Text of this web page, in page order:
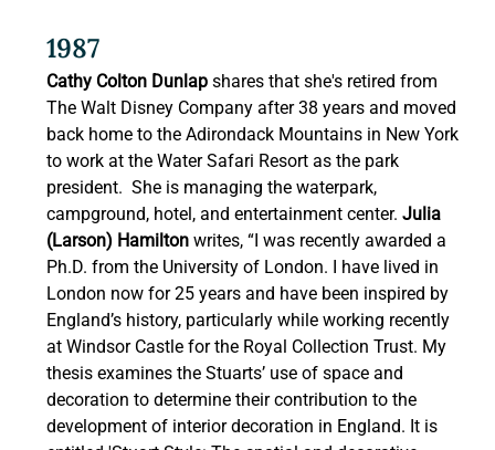
1987
Cathy Colton Dunlap shares that she's retired from
The Walt Disney Company after 38 years and moved
back home to the Adirondack Mountains in New York
to work at the Water Safari Resort as the park
president.  She is managing the waterpark,
campground, hotel, and entertainment center. Julia
(Larson) Hamilton writes, “I was recently awarded a
Ph.D. from the University of London. I have lived in
London now for 25 years and have been inspired by
England’s history, particularly while working recently
at Windsor Castle for the Royal Collection Trust. My
thesis examines the Stuarts’ use of space and
decoration to determine their contribution to the
development of interior decoration in England. It is